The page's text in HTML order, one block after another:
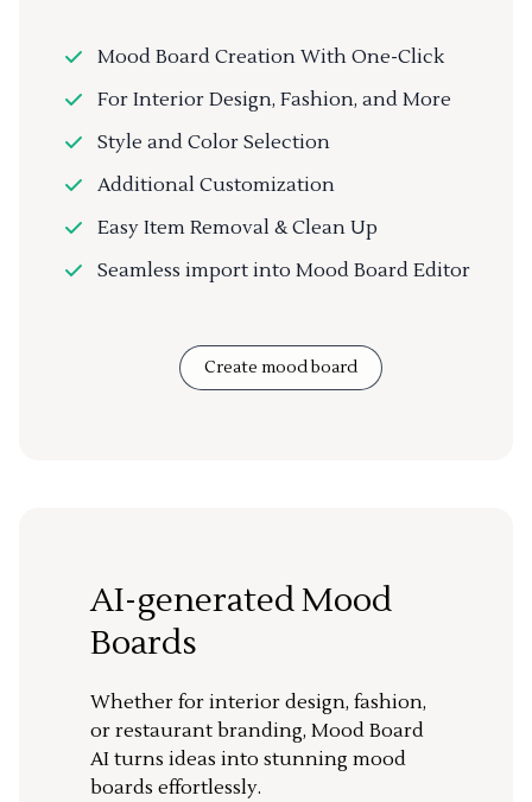
Mood Board Creation With One-Click
For Interior Design, Fashion, and More
Style and Color Selection
Additional Customization
Easy Item Removal & Clean Up
Seamless import into Mood Board Editor
Create mood board
AI-generated Mood
Boards
Whether for interior design, fashion,
or restaurant branding, Mood Board
AI turns ideas into stunning mood
boards effortlessly.